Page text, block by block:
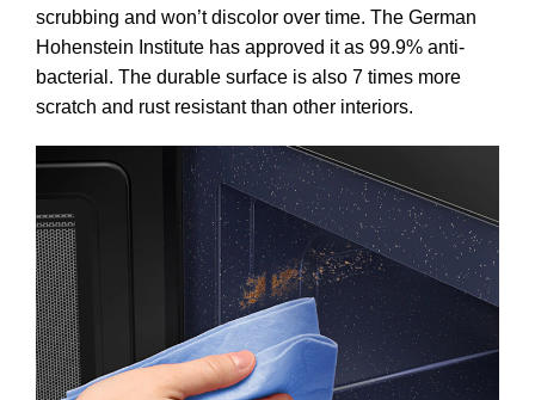
scrubbing and won’t discolor over time. The German
Hohenstein Institute has approved it as 99.9% anti-
bacterial. The durable surface is also 7 times more
scratch and rust resistant than other interiors.